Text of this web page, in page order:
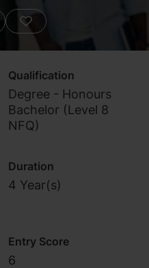
Qualification
Degree - Honours
Bachelor (Level 8
NFQ)
Duration
4 Year(s)
Entry Score
6